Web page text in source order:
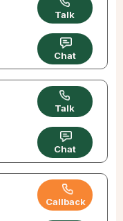
Talk
Chat
Talk
Chat
Callback